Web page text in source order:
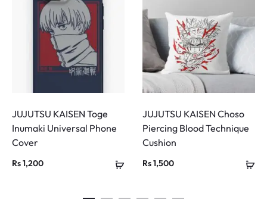
JUJUTSU KAISEN Toge
Inumaki Universal Phone
Cover
Rs1,200
JUJUTSU KAISEN Choso
Piercing Blood Technique
Cushion
Rs1,500